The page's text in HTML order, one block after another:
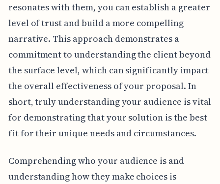
resonates with them, you can establish a greater
level of trust and build a more compelling
narrative. This approach demonstrates a
commitment to understanding the client beyond
the surface level, which can significantly impact
the overall effectiveness of your proposal. In
short, truly understanding your audience is vital
for demonstrating that your solution is the best
fit for their unique needs and circumstances.
Comprehending who your audience is and
understanding how they make choices is